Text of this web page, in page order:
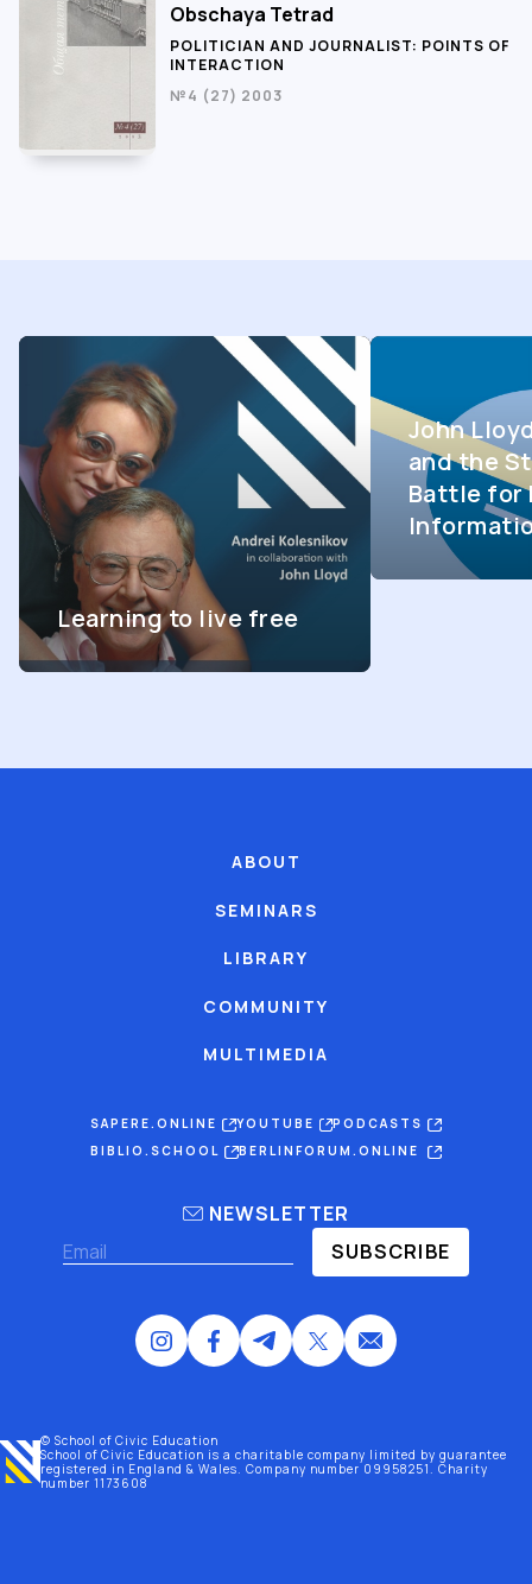
Obschaya Tetrad
POLITICIAN AND JOURNALIST: POINTS OF
INTERACTION
№4 (27) 2003
Learning to live free
John
and the
Battle for
ABOUT
SEMINARS
LIBRARY
COMMUNITY
MULTIMEDIA
SAPERE.ONLINE YOUTUBE
PODCASTS
BIBLIO.SCHOOL
BERLINFORUM.ONLINE
NEWSLETTER
SUBSCRIBE
© School of Civic Education
School of Civic Education is a charitable company limited by guarantee
registered in England & Wales. Company number 09958251. Charity
number 1173608